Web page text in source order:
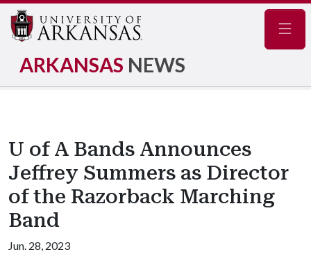
ARKANSAS NEWS
U of A Bands Announces
Jeffrey Summers as Director
of the Razorback Marching
Band
Jun. 28, 2023